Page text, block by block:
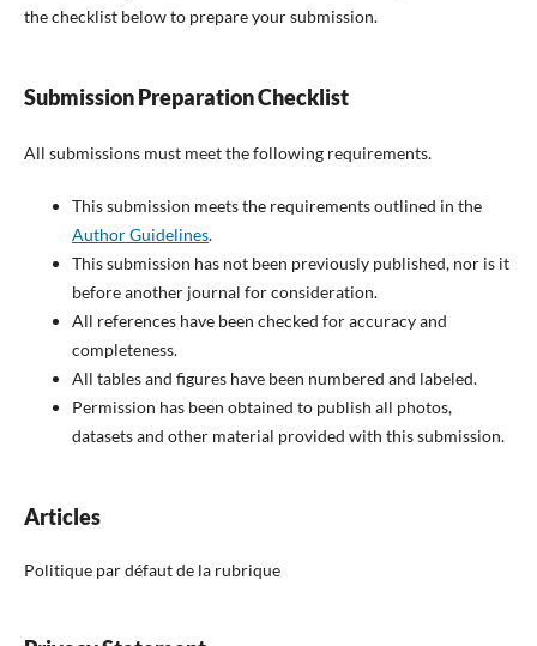
the checklist below to prepare your submission.
Submission Preparation Checklist
All submissions must meet the following requirements.
This submission meets the requirements outlined in the
Author Guidelines.
This submission has not been previously published, nor is it
before another journal for consideration.
All references have been checked for accuracy and
completeness.
All tables and figures have been numbered and labeled.
Permission has been obtained to publish all photos,
datasets and other material provided with this submission.
Articles
Politique par défaut de la rubrique